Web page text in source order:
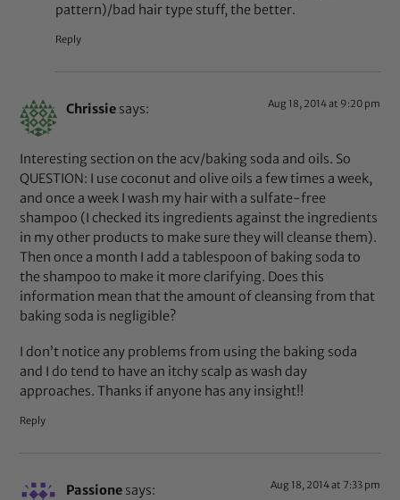
pattern)/bad hair type stuff, the better.
Reply
Chrissie says: Aug 18, 2014 at 9:20 pm
Interesting section on the acv/baking soda and oils. So
QUESTION: I use coconut and olive oils a few times a week,
and once a week I wash my hair with a sulfate-free
shampoo (I checked its ingredients against the ingredients
in my other products to make sure they will cleanse them).
Then once a month I add a tablespoon of baking soda to
the shampoo to make it more clarifying. Does this
information mean that the amount of cleansing from that
baking soda is negligible?
I don’t notice any problems from using the baking soda
and I do tend to have an itchy scalp as wash day
approaches. Thanks if anyone has any insight!!
Reply
Passione says: Aug 18, 2014 at 7:33 pm